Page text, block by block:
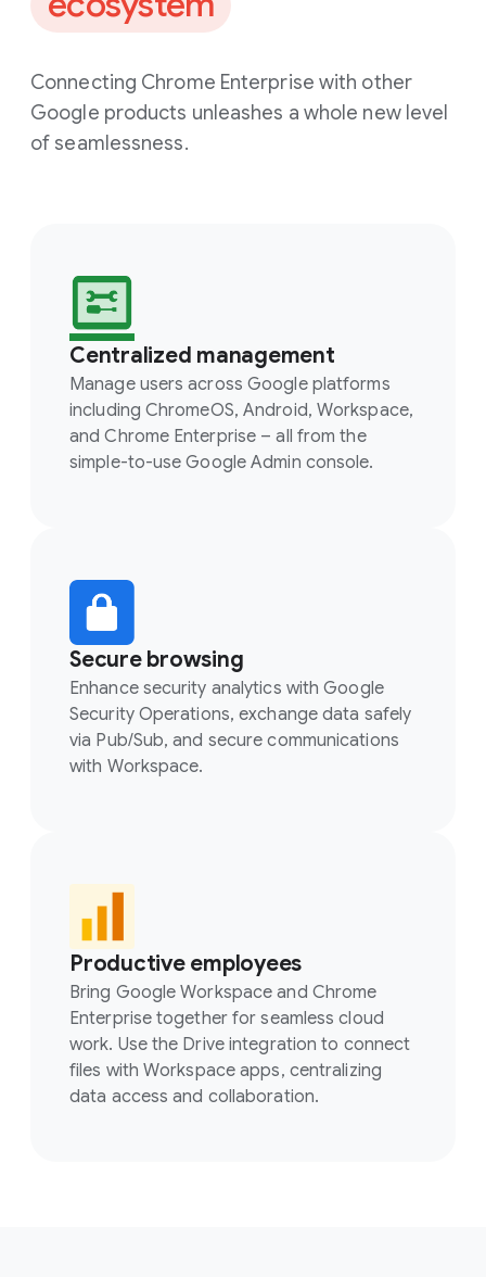
Connecting Chrome Enterprise with other
Google products unleashes a whole new level
of seamlessness.
Centralized management
Manage users across Google platforms
including ChromeOS, Android, Workspace,
and Chrome Enterprise – all from the
simple-to-use Google Admin console.
Secure browsing
Enhance security analytics with Google
Security Operations, exchange data safely
via Pub/Sub, and secure communications
with Workspace.
Productive employees
Bring Google Workspace and Chrome
Enterprise together for seamless cloud
work. Use the Drive integration to connect
files with Workspace apps, centralizing
data access and collaboration.